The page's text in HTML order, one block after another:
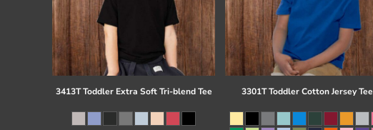
3413T Toddler Extra Soft Tri-blend Tee 3301T Toddler Cotton Jersey Tee